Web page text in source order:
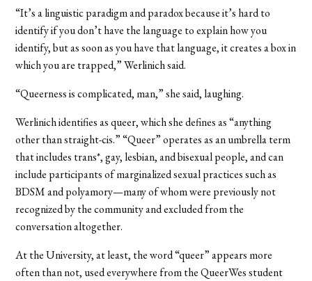
“It’s a linguistic paradigm and paradox because it’s hard to
identify if you don’t have the language to explain how you
identify, but as soon as you have that language, it creates a box in
which you are trapped,” Werlinich said.
“Queerness is complicated, man,” she said, laughing.
Werlinich identifies as queer, which she defines as “anything
other than straight-cis.” “Queer” operates as an umbrella term
that includes trans*, gay, lesbian, and bisexual people, and can
include participants of marginalized sexual practices such as
BDSM and polyamory—many of whom were previously not
recognized by the community and excluded from the
conversation altogether.
At the University, at least, the word “queer” appears more
often than not, used everywhere from the QueerWes student